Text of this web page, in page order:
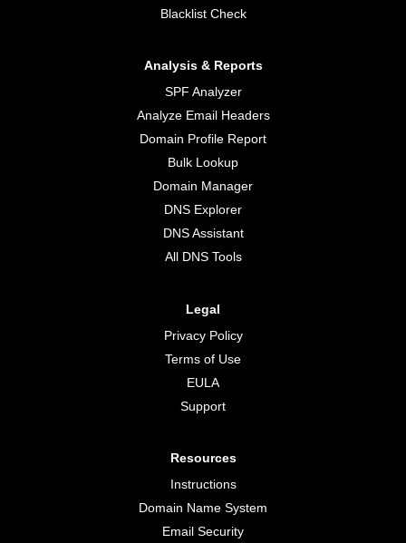
Blacklist Check
Analysis & Reports
SPF Analyzer
Analyze Email Headers
Domain Profile Report
Bulk Lookup
Domain Manager
DNS Explorer
DNS Assistant
All DNS Tools
Legal
Privacy Policy
Terms of Use
EULA
Support
Resources
Instructions
Domain Name System
Email Security